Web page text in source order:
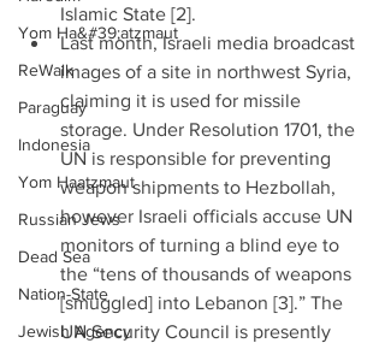
Yom Ha&#39;atzmaut
ReWalk
Paraguay
Indonesia
Yom Haatzmaut
Russian Jews
Dead Sea
Nation-State
Jewish Agency
Islamic State [2].
Last month, Israeli media broadcast
images of a site in northwest Syria,
claiming it is used for missile
storage. Under Resolution 1701, the
UN is responsible for preventing
weapon shipments to Hezbollah,
however Israeli officials accuse UN
monitors of turning a blind eye to
the “tens of thousands of weapons
[smuggled] into Lebanon [3].” The
UN Security Council is presently